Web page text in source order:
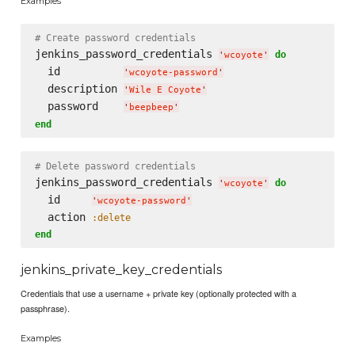
# Create password credentials
jenkins_password_credentials ' wcoyote ' do
  id
' wcoyote-password '
  description
' Wile E Coyote '
  password
' beepbeep '
end
# Delete password credentials
jenkins_password_credentials ' wcoyote ' do
  id
' wcoyote-password '
  action
:delete
end
jenkins_private_key_credentials
Credentials that use a username + private key (optionally protected with a
passphrase).
Examples